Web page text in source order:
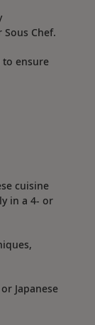
Chef.
ensure
cuisine
in a 4- or
Japanese